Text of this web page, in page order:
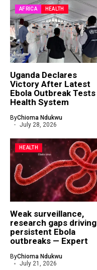
AFRICA HEALTH
Uganda Declares
Victory After Latest
Ebola Outbreak Tests
Health System
ByChioma Ndukwu
July 28, 2026
HEALTH
Weak surveillance,
research gaps driving
persistent Ebola
outbreaks — Expert
ByChioma Ndukwu
July 21, 2026